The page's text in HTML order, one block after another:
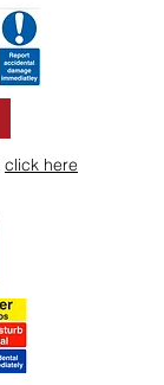
click here